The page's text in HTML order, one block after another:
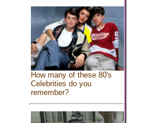
How many of these 80's
Celebrities do you
remember?